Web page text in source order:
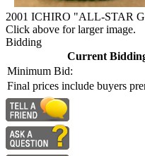
2001 ICHIRO "ALL-STAR
Click above for larger image.
Bidding
Current
Minimum Bid:
Final prices include buyers